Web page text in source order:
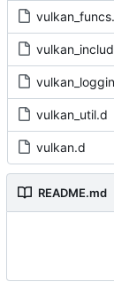
vulkan_util.d
vulkan.d
README.md